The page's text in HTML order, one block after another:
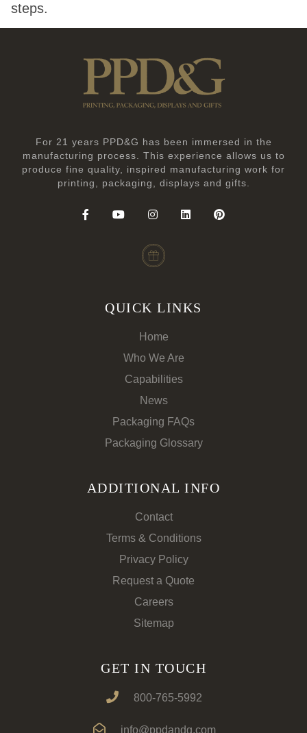
steps.
For 21 years PPD&G has been immersed in the
manufacturing process. This experience allows us to
produce fine quality, inspired manufacturing work for
printing, packaging, displays and gifts.
QUICK LINKS
Home
Who We Are
Capabilities
News
Packaging FAQs
Packaging Glossary
ADDITIONAL INFO
Contact
Terms & Conditions
Privacy Policy
Request a Quote
Careers
Sitemap
GET IN TOUCH
800-765-5992
info@ppdandg.com